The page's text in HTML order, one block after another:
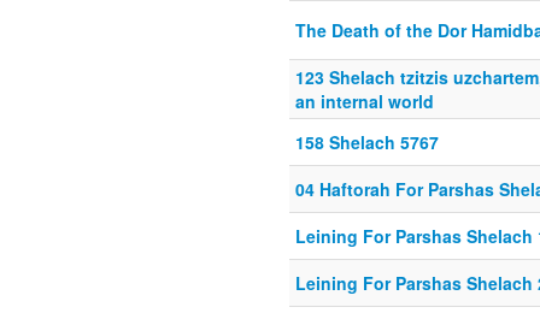
The Death of the Dor
123 Shelach tzitzis
an internal world
158 Shelach 5767
04 Haftorah For Parshas
Leining For Parshas Shelach
Leining For Parshas Shelach